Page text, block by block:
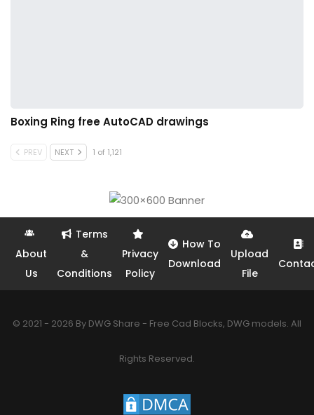
Boxing Ring free AutoCAD drawings
PREV NEXT 1 of 1,121
About
Us
Terms
&
Conditions
Privacy
Policy
How To
Download
Upload
File
© 2021 - 2026 By DWG Share - Free Cad Blocks, DWG models. All
Rights Reserved.